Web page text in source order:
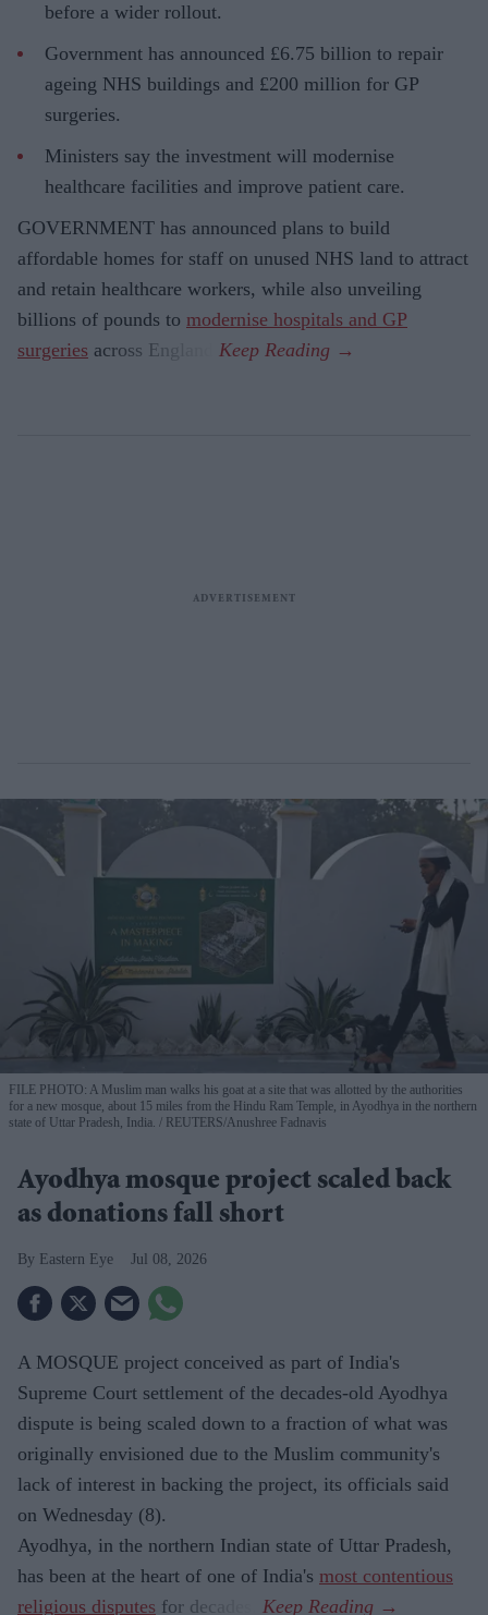
before a wider rollout.
Government has announced £6.75 billion to repair
ageing NHS buildings and £200 million for GP
surgeries.
Ministers say the investment will modernise
healthcare facilities and improve patient care.
GOVERNMENT has announced plans to build
affordable homes for staff on unused NHS land to attract
and retain healthcare workers, while also unveiling
billions of pounds to modernise hospitals and GP
surgeries across England.
FILE PHOTO: A Muslim man walks his goat at a site that was allotted by the authorities
for a new mosque, about 15 miles from the Hindu Ram Temple, in Ayodhya in the northern
state of Uttar Pradesh, India.
REUTERS/Anushree Fadnavis
Ayodhya mosque project scaled back
as donations fall short
Eastern Eye Jul 08, 2026
A MOSQUE project conceived as part of India's
Supreme Court settlement of the decades-old Ayodhya
dispute is being scaled down to a fraction of what was
originally envisioned due to the Muslim community's
lack of interest in backing the project, its officials said
on Wednesday (8).
Ayodhya, in the northern Indian state of Uttar Pradesh,
has been at the heart of one of India's most contentious
religious disputes for decades.